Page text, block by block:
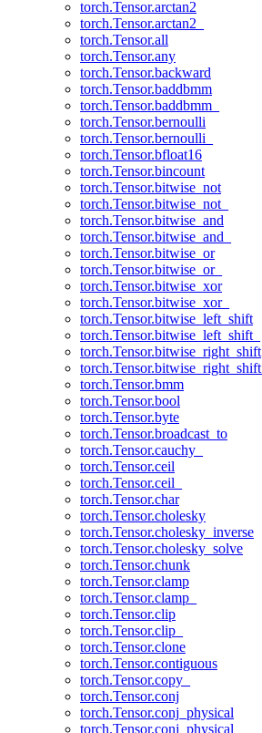
torch.Tensor.arctan2
torch.Tensor.arctan2_
torch.Tensor.all
torch.Tensor.any
torch.Tensor.backward
torch.Tensor.baddbmm
torch.Tensor.baddbmm_
torch.Tensor.bernoulli
torch.Tensor.bernoulli_
torch.Tensor.bfloat16
torch.Tensor.bincount
torch.Tensor.bitwise_not
torch.Tensor.bitwise_not_
torch.Tensor.bitwise_and
torch.Tensor.bitwise_and_
torch.Tensor.bitwise_or
torch.Tensor.bitwise_or_
torch.Tensor.bitwise_xor
torch.Tensor.bitwise_xor_
torch.Tensor.bitwise_left_shift
torch.Tensor.bitwise_left_shift_
torch.Tensor.bitwise_right_shift
torch.Tensor.bitwise_right_shift_
torch.Tensor.bmm
torch.Tensor.bool
torch.Tensor.byte
torch.Tensor.broadcast_to
torch.Tensor.cauchy_
torch.Tensor.ceil
torch.Tensor.ceil_
torch.Tensor.char
torch.Tensor.cholesky
torch.Tensor.cholesky_inverse
torch.Tensor.cholesky_solve
torch.Tensor.chunk
torch.Tensor.clamp
torch.Tensor.clamp_
torch.Tensor.clip
torch.Tensor.clip_
torch.Tensor.clone
torch.Tensor.contiguous
torch.Tensor.copy_
torch.Tensor.conj
torch.Tensor.conj_physical
torch.Tensor.conj_physical_